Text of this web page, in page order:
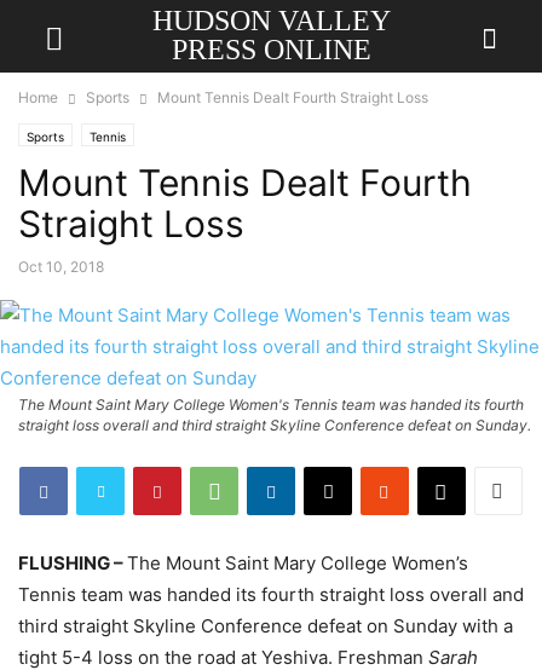
HUDSON VALLEY
PRESS ONLINE
Home Sports Mount Tennis Dealt Fourth Straight Loss
Sports Tennis
Mount Tennis Dealt Fourth
Straight Loss
Oct 10, 2018
The Mount Saint Mary College Women's Tennis team was handed its fourth
straight loss overall and third straight Skyline Conference defeat on Sunday.
FLUSHING –The Mount Saint Mary College Women’s
Tennis team was handed its fourth straight loss overall and
third straight Skyline Conference defeat on Sunday with a
tight 5-4 loss on the road at Yeshiva. Freshman Sarah